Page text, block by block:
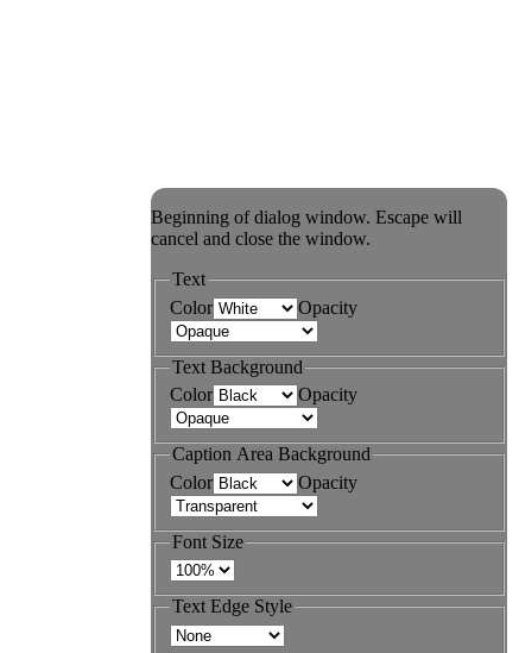
Beginning of dialog window. Escape will
cancel and close the window.
Text
Color
Opacity
Text Background
Color
Opacity
Caption Area Background
Color
Opacity
Font Size
Text Edge Style